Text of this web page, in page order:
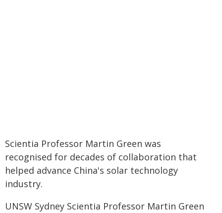
Scientia Professor Martin Green was
recognised for decades of collaboration that
helped advance China's solar technology
industry.
UNSW Sydney Scientia Professor Martin Green